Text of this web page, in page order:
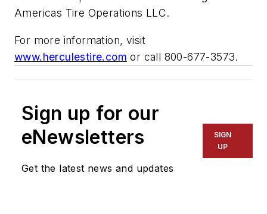
Americas Tire Operations LLC.
For more information, visit
www.herculestire.com or call 800-677-3573.
Sign up for our
eNewsletters
Get the latest news and updates
SIGN
UP